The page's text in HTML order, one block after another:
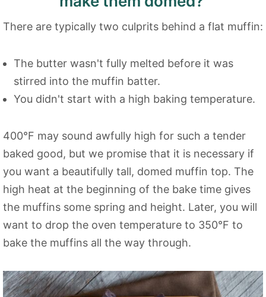
There are typically two culprits behind a flat muffin:
The butter wasn't fully melted before it was
stirred into the muffin batter.
You didn't start with a high baking temperature.
400°F may sound awfully high for such a tender
baked good, but we promise that it is necessary if
you want a beautifully tall, domed muffin top. The
high heat at the beginning of the bake time gives
the muffins some spring and height. Later, you will
want to drop the oven temperature to 350°F to
bake the muffins all the way through.